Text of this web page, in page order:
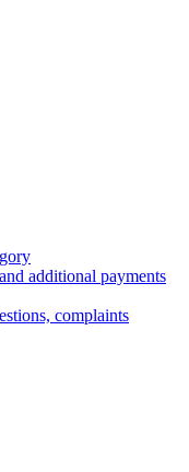
additional payments
complaints